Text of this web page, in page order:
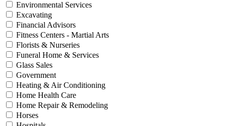
Environmental Services
Excavating
Financial Advisors
Fitness Centers - Martial Arts
Florists & Nurseries
Funeral Home & Services
Glass Sales
Government
Heating & Air Conditioning
Home Health Care
Home Repair & Remodeling
Horses